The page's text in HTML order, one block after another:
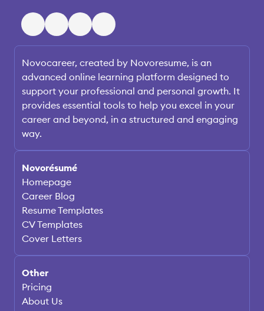
Novocareer, created by Novoresume, is an
advanced online learning platform designed to
support your professional and personal growth. It
provides essential tools to help you excel in your
career and beyond, in a structured and engaging
way.
Novorésumé
Homepage
Career Blog
Resume Templates
CV Templates
Cover Letters
Other
Pricing
About Us